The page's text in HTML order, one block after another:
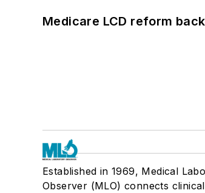
Medicare LCD reform
Established in 1969, Medical
Observer (MLO) connects